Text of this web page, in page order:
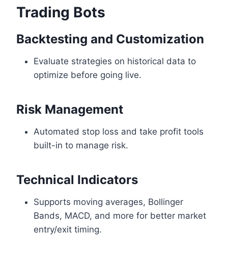
Trading Bots
Backtesting and Customization
Evaluate strategies on historical data to
optimize before going live.
Risk Management
Automated stop loss and take profit tools
built-in to manage risk.
Technical Indicators
Supports moving averages, Bollinger
Bands, MACD, and more for better market
entry/exit timing.